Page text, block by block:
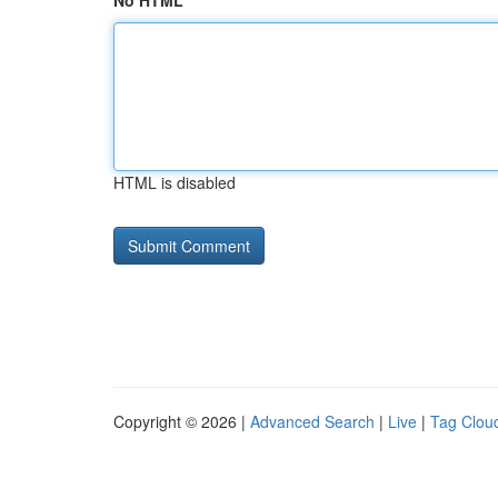
HTML is disabled
Copyright © 2026 | Advanced Search | Live | Tag